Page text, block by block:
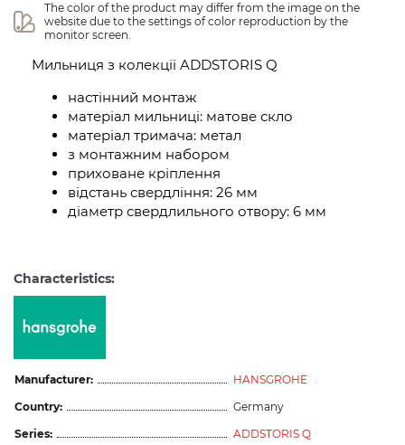
The color of the product may differ from the image on the
website due to the settings of color reproduction by the
monitor screen.
Мильниця з колекції ADDSTORIS Q
настінний монтаж
матеріал мильниці: матове скло
матеріал тримача: метал
з монтажним набором
приховане кріплення
відстань свердління: 26 мм
діаметр свердлильного отвору: 6 мм
Characteristics:
Manufacturer:
HANSGROHE
Country:
Germany
Series:
ADDSTORIS Q